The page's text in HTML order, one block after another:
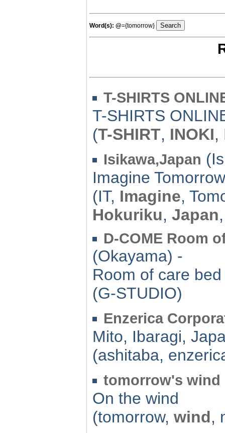
Word(s): @={tomorrow}
T-SHIRTS
T-SHIRTS
(T-SHIRT, INOKI,
Isikawa,Japan
Imagine
(IT, Imagine,
Hokuriku, Japan
D-COME Room
(Okayama) -
Room of care
(G-STUDIO)
Enzerica
Mito, Ibaragi,
(ashitaba,
tomorrow's wind
On the wind
(tomorrow, wind,